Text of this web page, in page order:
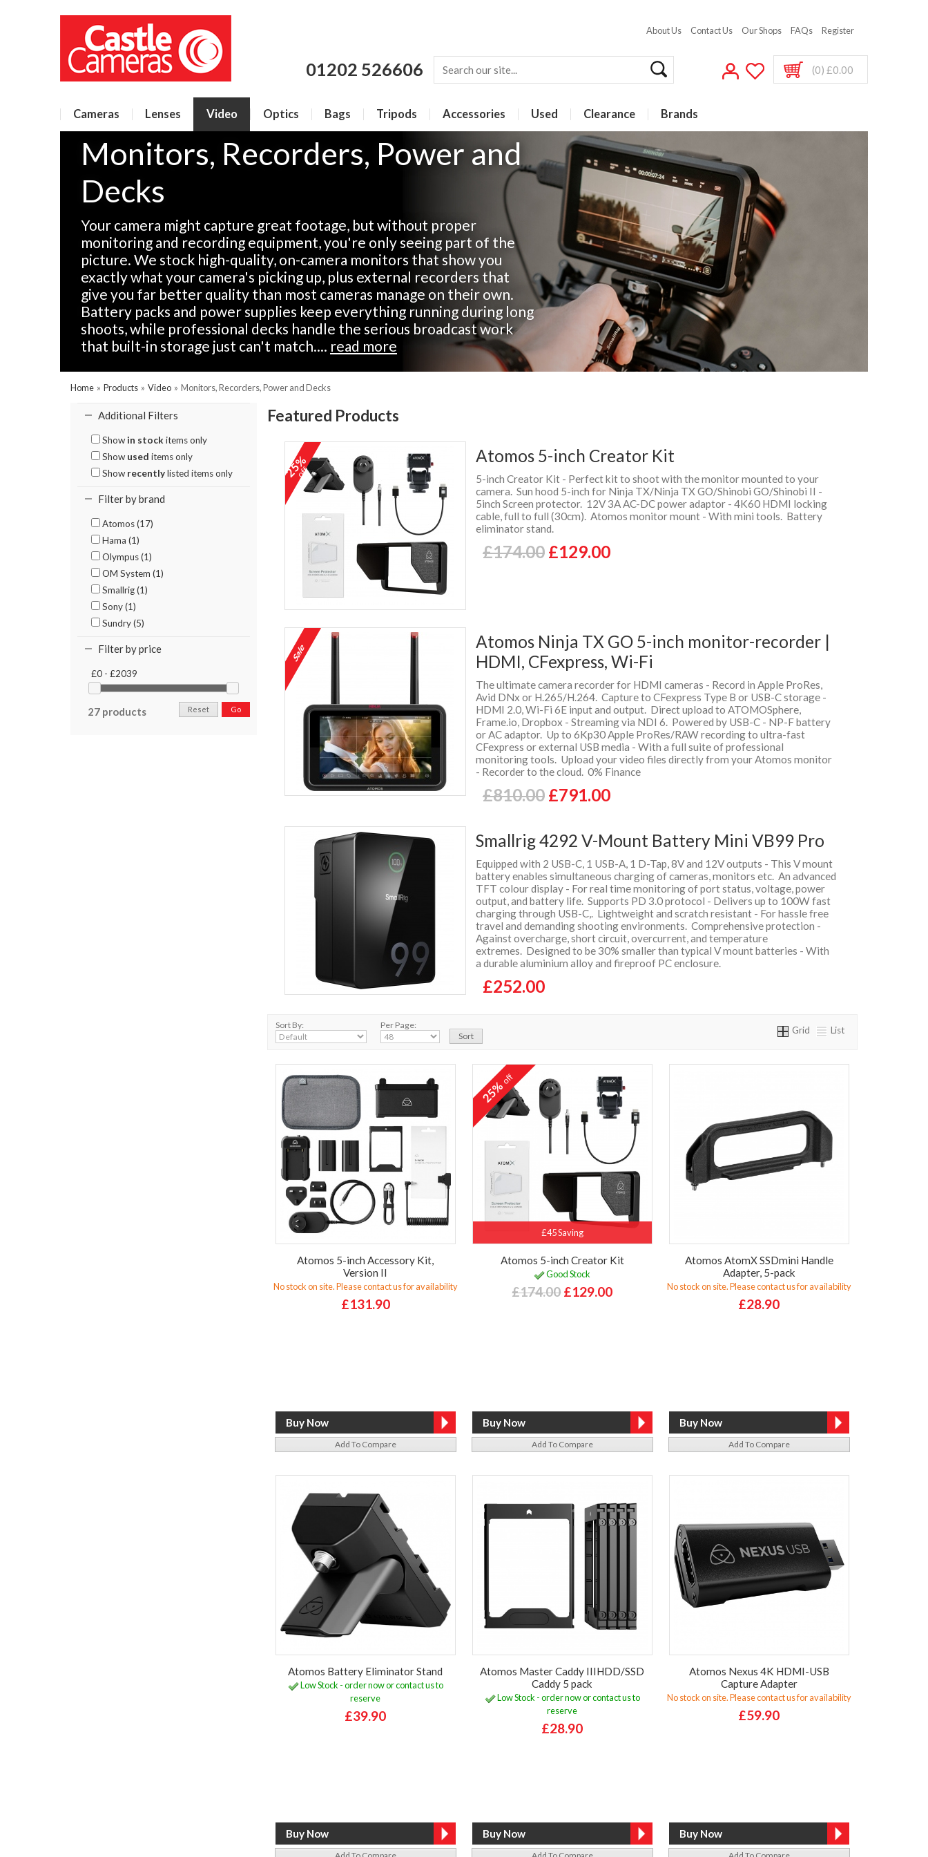
About Us Contact Us Our Shops FAQs Register
01202 526606 (0) £0.00
Cameras Lenses Video Optics Bags Tripods Accessories Used Clearance Brands
Monitors, Recorders, Power and
Decks
Your camera might capture great footage, but without proper
monitoring and recording equipment, you're only seeing part of the
picture. We stock high-quality, on-camera monitors that show you
exactly what your camera's picking up, plus external recorders that
give you far better quality than most cameras manage on their own.
Battery packs and power supplies keep everything running during long
shoots, while professional decks handle the serious broadcast work
that built-in storage just can't match.... read more
Home » Products » Video » Monitors, Recorders, Power and Decks
Additional Filters
Show in stock items only
Show used items only
Show recentlylisted items only
Filter by brand
Atomos (17)
Hama (1)
Olympus (1)
OM System (1)
Smallrig (1)
Sony (1)
Sundry (5)
Filter by price
£0 - £2039
27 products Go
Reset
Featured Products
25%
off
Atomos 5-inch Creator Kit
5-inch Creator Kit - Perfect kit to shoot with the monitor mounted to your
camera. Sun hood 5-inch for Ninja TX/Ninja TX GO/Shinobi GO/Shinobi II -
5inch Screen protector. 12V 3A AC-DC power adaptor - 4K60 HDMI locking
cable, full to full (30cm). Atomos monitor mount - With mini tools. Battery
eliminator stand.
£174.00 £129.00
Atomos Ninja TX GO 5-inch monitor-recorder |
HDMI, CFexpress, Wi-Fi
The ultimate camera recorder for HDMI cameras - Record in Apple ProRes,
Avid DNx or H.265/H.264. Capture to CFexpress Type B or USB-C storage -
HDMI 2.0, Wi-Fi 6E input and output. Direct upload to ATOMOSphere,
Frame.io, Dropbox - Streaming via NDI 6. Powered by USB-C - NP-F battery
or AC adaptor. Up to 6Kp30 Apple ProRes/RAW recording to ultra-fast
CFexpress or external USB media - With a full suite of professional
monitoring tools. Upload your video files directly from your Atomos monitor
- Recorder to the cloud. 0% Finance
£810.00 £791.00
Smallrig 4292 V-Mount Battery Mini VB99 Pro
Equipped with 2 USB-C, 1 USB-A, 1 D-Tap, 8V and 12V outputs - This V mount
battery enables simultaneous charging of cameras, monitors etc. An advanced
TFT colour display - For real time monitoring of port status, voltage, power
output, and battery life. Supports PD 3.0 protocol - Delivers up to 100W fast
charging through USB-C,. Lightweight and scratch resistant - For hassle free
travel and demanding shooting environments. Comprehensive protection -
Against overcharge, short circuit, overcurrent, and temperature
extremes. Designed to be 30% smaller than typical V mount batteries - With
a durable aluminium alloy and fireproof PC enclosure.
£252.00
Sort By: Per Page: Grid List
Atomos 5-inch Accessory Kit,
Version II
No stock on site. Please contact us for availability
£131.90
Add To Compare
£45 Saving
25%off
Atomos 5-inch Creator Kit
Good Stock
£174.00£129.00
Add To Compare
Atomos AtomX SSDmini Handle
Adapter, 5-pack
No stock on site. Please contact us for availability
£28.90
Add To Compare
Atomos Battery Eliminator Stand
Low Stock - order now or contact us to
reserve
£39.90
Atomos Master Caddy IIIHDD/SSD
Caddy 5 pack
Low Stock - order now or contact us to
reserve
£28.90
Atomos Nexus 4K HDMI-USB
Capture Adapter
No stock on site. Please contact us for availability
£59.90